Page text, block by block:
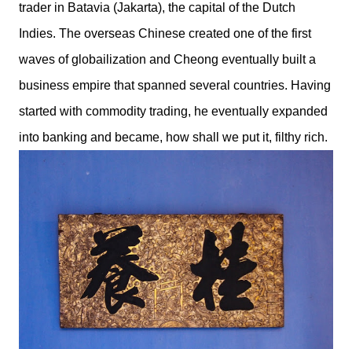
trader in Batavia (Jakarta), the capital of the Dutch
Indies. The overseas Chinese created one of the first
waves of globailization and Cheong eventually built a
business empire that spanned several countries. Having
started with commodity trading, he eventually expanded
into banking and became, how shall we put it, filthy rich.